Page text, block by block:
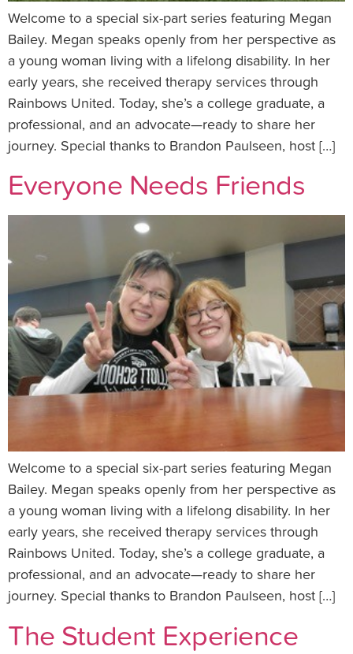
Welcome to a special six-part series featuring Megan
Bailey. Megan speaks openly from her perspective as
a young woman living with a lifelong disability. In her
early years, she received therapy services through
Rainbows United. Today, she’s a college graduate, a
professional, and an advocate—ready to share her
journey. Special thanks to Brandon Paulseen, host […]
Everyone Needs Friends
Welcome to a special six-part series featuring Megan
Bailey. Megan speaks openly from her perspective as
a young woman living with a lifelong disability. In her
early years, she received therapy services through
Rainbows United. Today, she’s a college graduate, a
professional, and an advocate—ready to share her
journey. Special thanks to Brandon Paulseen, host […]
The Student Experience